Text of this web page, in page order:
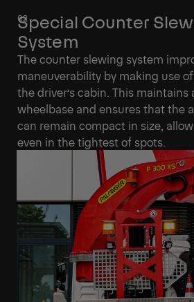
Special Counter
System
The counter slewing system
maneuverability by making use
the driver’s cabin. This maintains
wheelbase and ensures that the
can remain compact in size,
even in the tightest of spots.